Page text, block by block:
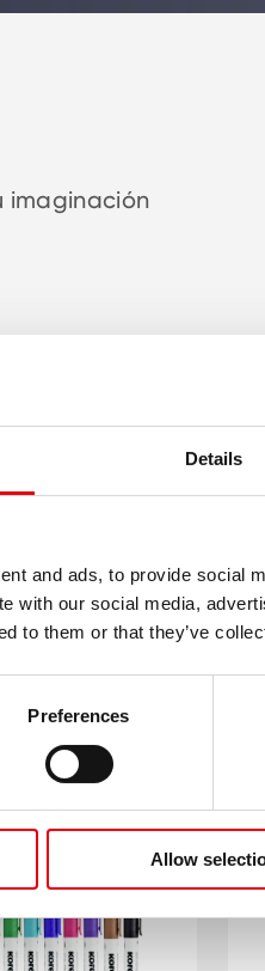
Details
and ads, to provide social
with our social media,
to them or that they’ve
Preferences
Allow
imaginación